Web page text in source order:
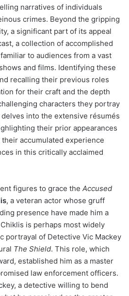
narratives of individuals
crimes. Beyond the gripping
a significant part of its appeal
a collection of accomplished
to audiences from a vast
and films. Identifying these
recalling their previous roles
for their craft and the depth
characters they portray
into the extensive résumés
their prior appearances
accumulated experience
in this critically acclaimed
figures to grace the Accused
, a veteran actor whose gruff
presence have made him a
is perhaps most widely
portrayal of Detective Vic Mackey
The Shield. This role, which
established him as a master
law enforcement officers.
a detective willing to bend